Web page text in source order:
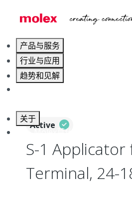
产品与服务
行业与应用
趋势和见解
关于
联系 Molex莫仕
Active
S-1
Terminal, 24-